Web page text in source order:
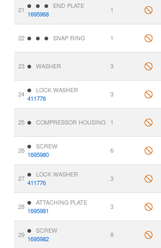
21
END PLATE
1695968
1
22 SNAP RING 1
23 WASHER 3
24
LOCK WASHER
411776
3
25 COMPRESSOR HOUSING 1
26
SCREW
1695980
6
27
LOCK WASHER
411776
3
28
ATTACHING PLATE
1695981
3
29
SCREW
1695982
8